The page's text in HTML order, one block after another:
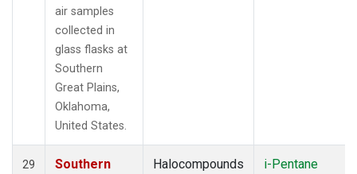
air samples
collected in
glass flasks at
Southern
Great Plains,
Oklahoma,
United States.
29
Southern
Halocompounds
i-Pentane